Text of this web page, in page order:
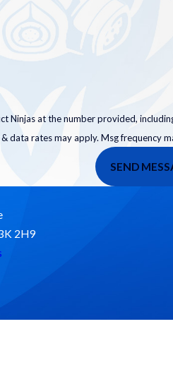
Ninjas at the number provided,
data rates may apply. Msg frequency
SEND
2H9